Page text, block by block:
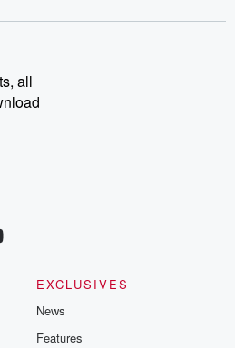
all
EXCLUSIVES
News
Features